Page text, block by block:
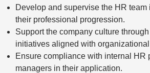
Develop and supervise the HR team
their professional progression.
Support the company culture
initiatives aligned with
Ensure compliance with internal HR
managers in their application.